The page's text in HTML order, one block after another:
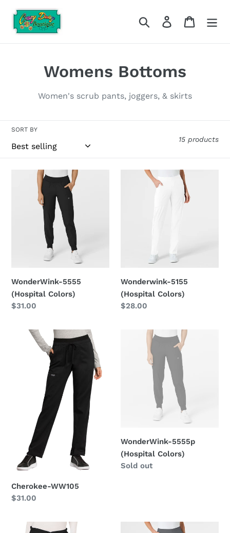
content
Search Log in Cart
C
o
e
c
i
o
n
:
Womens Bottoms
Women's scrub pants, joggers, & skirts
SORT BY
15 products
WonderWink-
(Hospital
WonderWink-5555
(Hospital Colors)
Regular
$31.00
Wonderwink-
Wonderwink-5155
(Hospital Colors)
Regular
$28.00
Cherokee-
WW105
Cherokee-WW105
Regular
$31.00
WonderWink-
(Hospital
WonderWink-5555p
(Hospital Colors)
Regular
Sold out
Cherokee-
WonderWink-